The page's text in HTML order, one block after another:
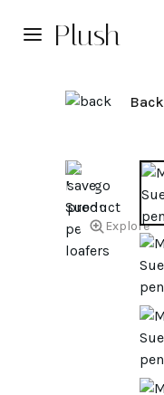
Plush
Back
Explore